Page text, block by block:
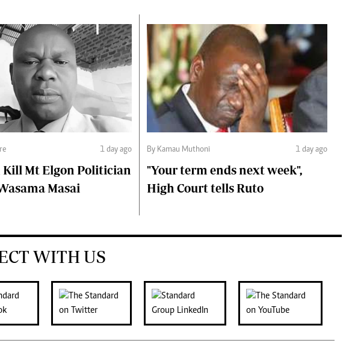
1 day ago
Kill Mt Elgon Politician
Masai
By Kamau Muthoni 1 day ago
"Your term ends next week",
High Court tells Ruto
WITH US